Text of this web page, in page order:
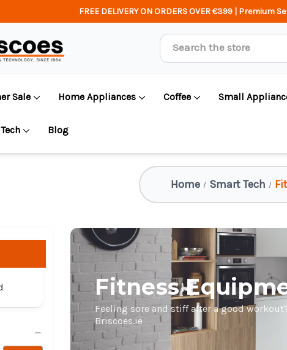
FREE DELIVERY ON ORDERS OVER €399 |
Search
Sale Home Appliances Coffee Small
Blog
Home Smart Tech
Fitness
Feeling sore and stiff after a good
Briscoes.ie